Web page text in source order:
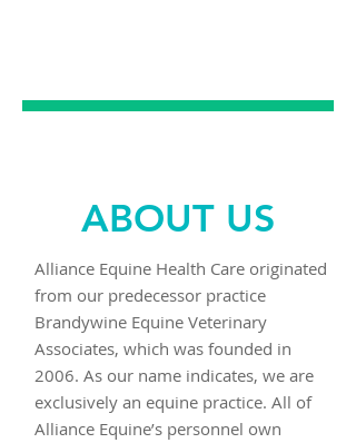
ABOUT US
Alliance Equine Health Care originated
from our predecessor practice
Brandywine Equine Veterinary
Associates, which was founded in
2006. As our name indicates, we are
exclusively an equine practice. All of
Alliance Equine’s personnel own